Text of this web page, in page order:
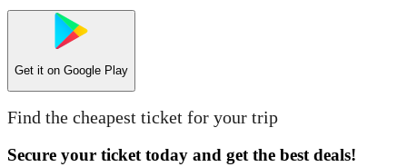
Get it on Google Play
Find the cheapest ticket for your trip
Secure your ticket today and get the best deals!